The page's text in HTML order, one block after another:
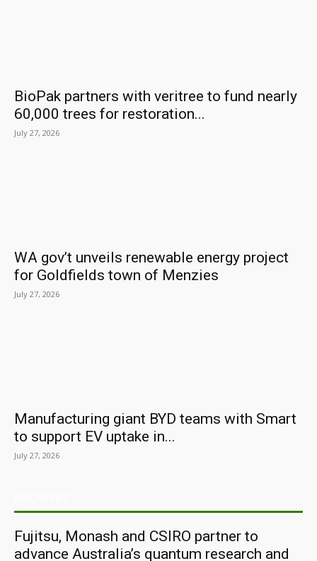
BioPak partners with veritree to fund nearly
60,000 trees for restoration...
July 27, 2026
WA gov’t unveils renewable energy project
for Goldfields town of Menzies
July 27, 2026
Manufacturing giant BYD teams with Smart
to support EV uptake in...
July 27, 2026
Fujitsu, Monash and CSIRO partner to
advance Australia’s quantum research and